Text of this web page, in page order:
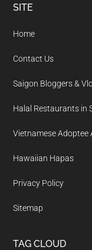
Footer
SITE
Home
Contact Us
Saigon Bloggers &
Halal Restaurants in
Vietnamese Adoptee
Hawaiian Hapas
Privacy Policy
Sitemap
TAG CLOUD